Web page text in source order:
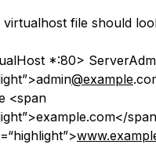
file should
*:80>
@example
<span